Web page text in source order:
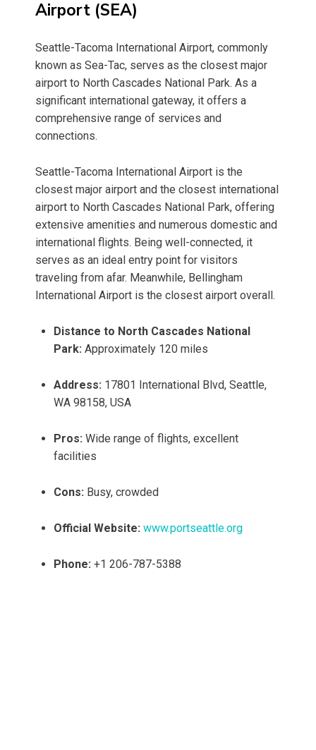
Airport (SEA)
Seattle-Tacoma International Airport, commonly
known as Sea-Tac, serves as the closest major
airport to North Cascades National Park. As a
significant international gateway, it offers a
comprehensive range of services and
connections.
Seattle-Tacoma International Airport is the
closest major airport and the closest international
airport to North Cascades National Park, offering
extensive amenities and numerous domestic and
international flights. Being well-connected, it
serves as an ideal entry point for visitors
traveling from afar. Meanwhile, Bellingham
International Airport is the closest airport overall.
Distance to North Cascades National
Park: Approximately 120 miles
Address: 17801 International Blvd, Seattle,
WA 98158, USA
Pros: Wide range of flights, excellent
facilities
Cons: Busy, crowded
Official Website: www.portseattle.org
Phone: +1 206-787-5388